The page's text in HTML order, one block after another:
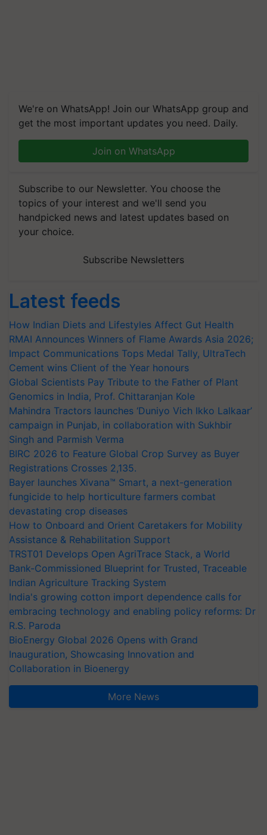
We're on WhatsApp! Join our WhatsApp group and
get the most important updates you need. Daily.
Join on WhatsApp
Subscribe to our Newsletter. You choose the
topics of your interest and we'll send you
handpicked news and latest updates based on
your choice.
Subscribe Newsletters
Latest feeds
How Indian Diets and Lifestyles Affect Gut Health
RMAI Announces Winners of Flame Awards Asia 2026;
Impact Communications Tops Medal Tally, UltraTech
Cement wins Client of the Year honours
Global Scientists Pay Tribute to the Father of Plant
Genomics in India, Prof. Chittaranjan Kole
Mahindra Tractors launches ‘Duniyo Vich Ikko Lalkaar’
campaign in Punjab, in collaboration with Sukhbir
Singh and Parmish Verma
BIRC 2026 to Feature Global Crop Survey as Buyer
Registrations Crosses 2,135.
Bayer launches Xivana™ Smart, a next-generation
fungicide to help horticulture farmers combat
devastating crop diseases
How to Onboard and Orient Caretakers for Mobility
Assistance & Rehabilitation Support
TRST01 Develops Open AgriTrace Stack, a World
Bank-Commissioned Blueprint for Trusted, Traceable
Indian Agriculture Tracking System
India's growing cotton import dependence calls for
embracing technology and enabling policy reforms: Dr
R.S. Paroda
BioEnergy Global 2026 Opens with Grand
Inauguration, Showcasing Innovation and
Collaboration in Bioenergy
More News